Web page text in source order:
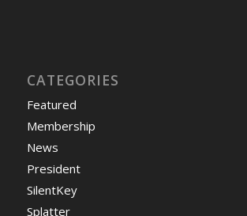
CATEGORIES
Featured
Membership
News
President
SilentKey
Splatter